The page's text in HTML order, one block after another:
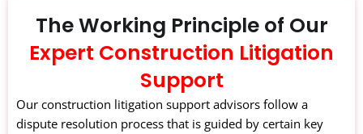
The Working Principle of Our
Expert Construction Litigation
Support
Our construction litigation support advisors follow a
dispute resolution process that is guided by certain key